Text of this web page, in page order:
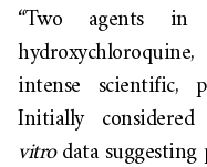
“Two agents in
intense scientific,
Initially
vitrodata